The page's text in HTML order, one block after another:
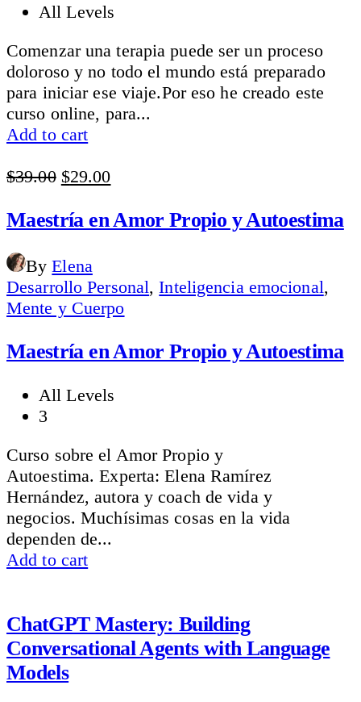
All Levels
Comenzar una terapia puede ser un proceso
doloroso y no todo el mundo está preparado
para iniciar ese viaje.Por eso he creado este
curso online, para...
Add to cart
$39.00 Original
was:
$29.00Current
is:
Maestría en Amor Propio y Autoestima
By Elena
Desarrollo Personal,Inteligencia emocional,
Mente y Cuerpo
Maestría en Amor Propio y Autoestima
All Levels
3
Curso sobre el Amor Propio y
Autoestima. Experta: Elena Ramírez
Hernández, autora y coach de vida y
negocios. Muchísimas cosas en la vida
dependen de...
Add to cart
ChatGPT Mastery: Building
Conversational Agents with Language
Models